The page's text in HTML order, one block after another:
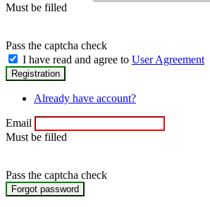
Must be filled
Pass the captcha check
I have read and agree to User Agreement
Already have account?
Email
Must be filled
Pass the captcha check